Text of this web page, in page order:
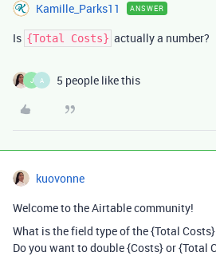
Kamille_Parks11 ANSWER
Is {Total Costs} actually a number?
J A 5 people like this
kuovonne
Welcome to the Airtable community!
What is the field type of the {Total
Do you want to double {Costs} or {Total